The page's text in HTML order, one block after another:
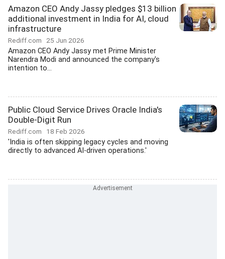
Amazon CEO Andy Jassy pledges $13 billion
additional investment in India for AI, cloud
infrastructure
Rediff.com 25 Jun 2026
Amazon CEO Andy Jassy met Prime Minister
Narendra Modi and announced the company's
intention to...
Public Cloud Service Drives Oracle India's
Double-Digit Run
Rediff.com 18 Feb 2026
'India is often skipping legacy cycles and moving
directly to advanced AI-driven operations.'